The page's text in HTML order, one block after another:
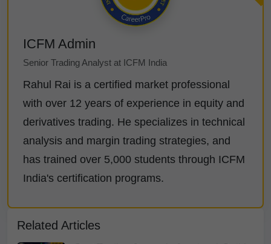
ICFM Admin
Senior Trading Analyst at ICFM India
Rahul Rai is a certified market professional
with over 12 years of experience in equity and
derivatives trading. He specializes in technical
analysis and margin trading strategies, and
has trained over 5,000 students through ICFM
India's certification programs.
Related Articles